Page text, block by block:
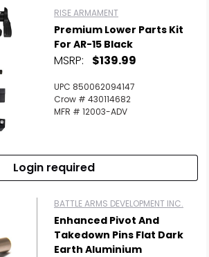
RISE ARMAMENT
Premium Lower Parts Kit
For AR-15 Black
MSRP: $139.99
UPC 850062094147
Crow # 430114682
MFR # 12003-ADV
Login required
BATTLE ARMS DEVELOPMENT INC.
Enhanced Pivot And
Takedown Pins Flat Dark
Earth Aluminium